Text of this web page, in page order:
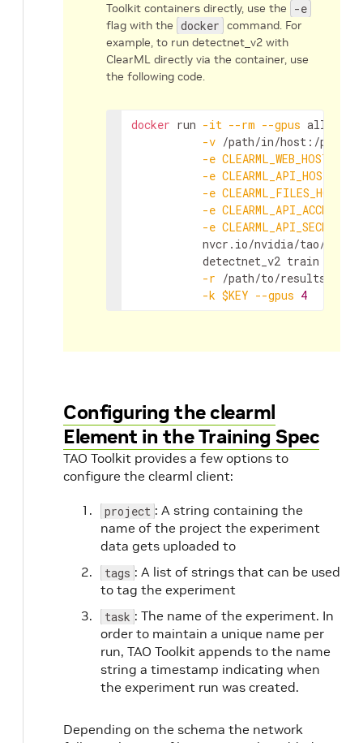
Toolkit containers directly, use the
-e
flag with the docker command. For
example, to run detectnet_v2 with
ClearML directly via the container, use
the following code.
docker run -it --rm --gpus all
-v /path/in/host:/path/
-e CLEARML_WEB_HOST
-e CLEARML_API_HOST
-e CLEARML_FILES_HOST
-e
-e
nvcr.io/nvidia/tao/tao-
           detectnet_v2 train
-r /path/to/results/dir
-k $KEY --gpus 4
Configuring the clearml
Element in the Training Spec
TAO Toolkit provides a few options to
configure the clearml client:
project : A string containing the
name of the project the experiment
data gets uploaded to
tags : A list of strings that can be used
to tag the experiment
task : The name of the experiment. In
order to maintain a unique name per
run, TAO Toolkit appends to the name
string a timestamp indicating when
the experiment run was created.
Depending on the schema the network